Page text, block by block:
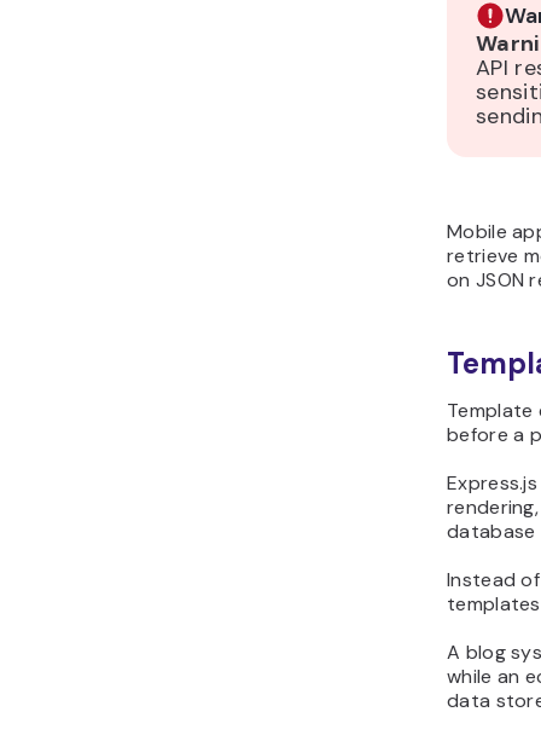
API
Mobile
retrieve
on JSON
before a
database
Instead
A blog
while an
data